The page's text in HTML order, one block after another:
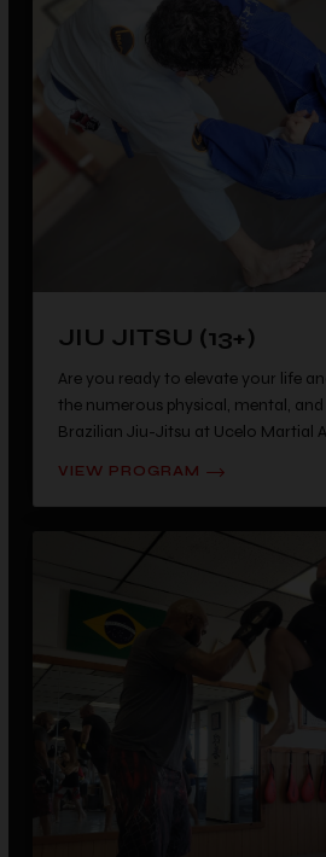
JIU JITSU (13+)
Are you ready to elevate your life
the numerous physical, mental,
Brazilian Jiu-Jitsu at Ucelo Martial
VIEW PROGRAM